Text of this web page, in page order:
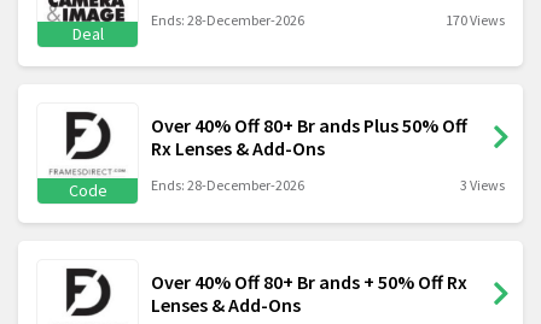
Deal
Ends: 28-December-2026 170 Views
Code
Over 40% Off 80+ Br ands Plus 50% Off
Rx Lenses & Add-Ons
Ends: 28-December-2026 3 Views
Over 40% Off 80+ Br ands + 50% Off Rx
Lenses & Add-Ons